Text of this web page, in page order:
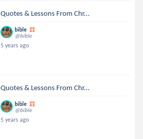
Quotes & Lessons From Chr...
bible
@bible
5 years ago
Quotes & Lessons From Chr...
bible
@bible
5 years ago